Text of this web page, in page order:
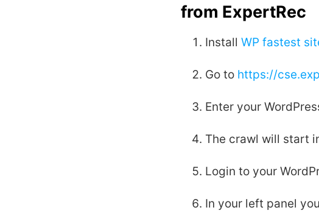
from ExpertRec
Install WP fastest
Go to https://
Enter your
The crawl will start
Login to your
In your left panel